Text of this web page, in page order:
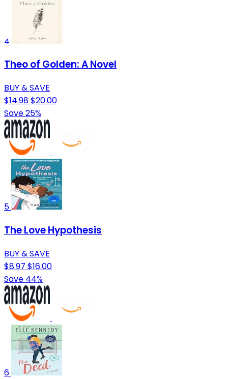
4
Theo of Golden: A Novel
BUY & SAVE
$14.98$20.00
Save 25%
5
The Love Hypothesis
BUY & SAVE
$8.97 $16.00
Save 44%
6